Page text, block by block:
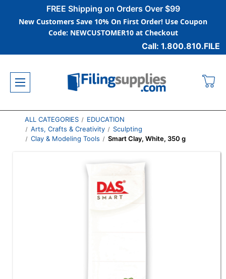
FREE Shipping on Orders Over $99
New Customers Save 10% On First Order! Use Coupon
Code: NEWCUSTOMER10 at Checkout
Call: 1.800.810.FILE
ALL CATEGORIES
EDUCATION
Arts, Crafts & Creativity
Sculpting
Clay & Modeling Tools
Smart Clay, White, 350 g